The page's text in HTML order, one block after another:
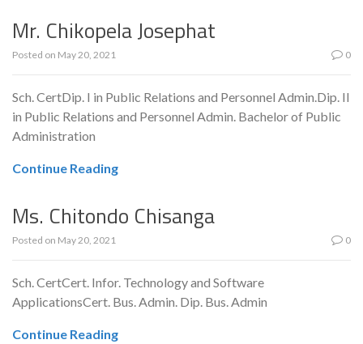
Mr. Chikopela Josephat
Posted on May 20, 2021 0
Sch. CertDip. I in Public Relations and Personnel Admin.Dip. II
in Public Relations and Personnel Admin. Bachelor of Public
Administration
Continue Reading
Ms. Chitondo Chisanga
Posted on May 20, 2021 0
Sch. CertCert. Infor. Technology and Software
ApplicationsCert. Bus. Admin. Dip. Bus. Admin
Continue Reading